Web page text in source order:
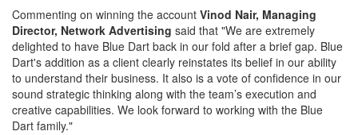
Commenting on winning the account Vinod Nair, Managing
Director, Network Advertising said that "We are extremely
delighted to have Blue Dart back in our fold after a brief gap. Blue
Dart's addition as a client clearly reinstates its belief in our ability
to understand their business. It also is a vote of confidence in our
sound strategic thinking along with the team’s execution and
creative capabilities. We look forward to working with the Blue
Dart family."